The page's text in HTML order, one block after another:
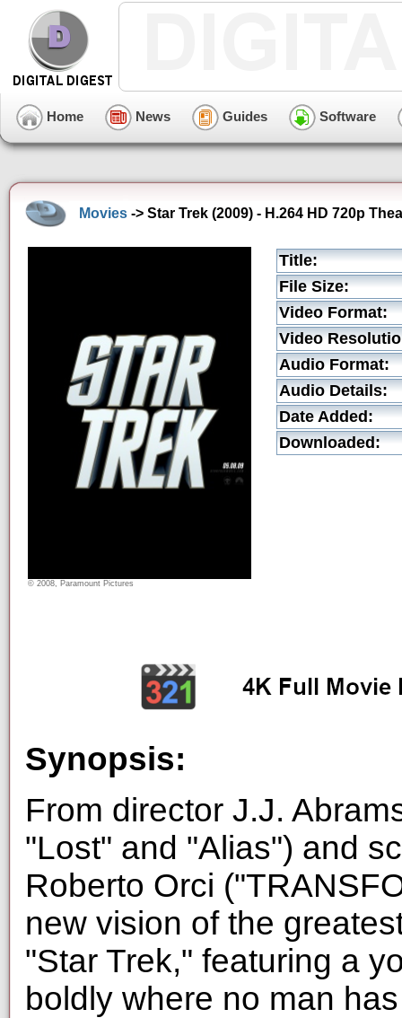
Home News Guides Software
Movies -> Star Trek (2009) - H.264 HD 720p
© 2008, Paramount Pictures
Title:
File Size:
Video Format:
Video
Audio Format:
Audio Details:
Date Added:
Downloaded:
Synopsis:
From director J.J.
"Lost" and "Alias") and
Roberto Orci
new vision of the
"Star Trek," featuring a
boldly where no man